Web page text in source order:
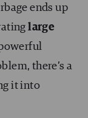
ends up
large
there’s a
it into